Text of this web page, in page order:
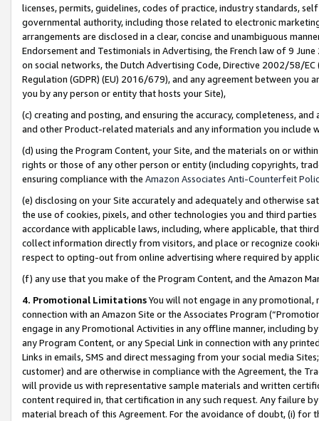
licenses, permits, guidelines, codes of practice, industry standards,
governmental authority, including those related to electronic
arrangements are disclosed in a clear, concise and unambiguous
Endorsement and Testimonials in Advertising, the French law of 9
on social networks, the Dutch Advertising Code, Directive 2002/58/
Regulation (GDPR) (EU) 2016/679), and any agreement between
you by any person or entity that hosts your Site),
(c) creating and posting, and ensuring the accuracy, completeness,
and other Product-related materials and any information you include
(d) using the Program Content, your Site, and the materials on or
rights or those of any other person or entity (including copyrights,
ensuring compliance with the Amazon Associates Anti-Counterfeit
(e) disclosing on your Site accurately and adequately and otherwise
the use of cookies, pixels, and other technologies you and third
accordance with applicable laws, including, where applicable, that
collect information directly from visitors, and place or recognize
respect to opting-out from online advertising where required by
(f) any use that you make of the Program Content, and the Amazon
4. Promotional LimitationsYou will not engage in any
connection with an Amazon Site or the Associates Program
engage in any Promotional Activities in any offline manner, including
any Program Content, or any Special Link in connection with any
Links in emails, SMS and direct messaging from your social media
customer) and are otherwise in compliance with the Agreement, the
will provide us with representative sample materials and written
content required in, that certification in any such request. Any failure
material breach of this Agreement. For the avoidance of doubt, (i) for